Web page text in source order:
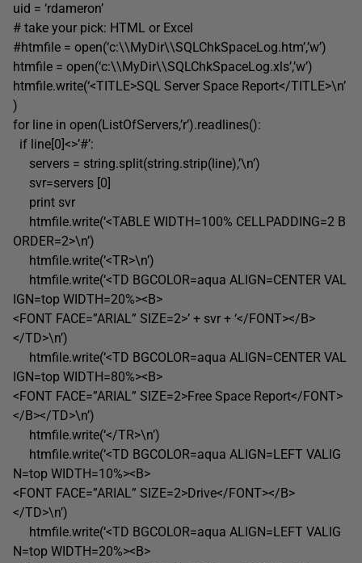
uid = ‘rdameron’
# take your pick: HTML or Excel
#htmfile = open(‘c:\\MyDir\\SQLChkSpaceLog.htm’,’w’)
htmfile = open(‘c:\\MyDir\\SQLChkSpaceLog.xls’,’w’)
htmfile.write(‘<TITLE>SQL Server Space Report</TITLE>\n’
)
for line in open(ListOfServers,’r’).readlines():
if line[0]<>’#’:
servers = string.split(string.strip(line),’\n’)
svr=servers [0]
print svr
htmfile.write(‘<TABLE WIDTH=100% CELLPADDING=2 B
ORDER=2>\n’)
htmfile.write(‘<TR>\n’)
htmfile.write(‘<TD BGCOLOR=aqua ALIGN=CENTER VAL
IGN=top WIDTH=20%><B>
<FONT FACE=”ARIAL” SIZE=2>’ + svr + ‘</FONT></B>
</TD>\n’)
htmfile.write(‘<TD BGCOLOR=aqua ALIGN=CENTER VAL
IGN=top WIDTH=80%><B>
<FONT FACE=”ARIAL” SIZE=2>Free Space Report</FONT>
</B></TD>\n’)
htmfile.write(‘</TR>\n’)
htmfile.write(‘<TD BGCOLOR=aqua ALIGN=LEFT VALIG
N=top WIDTH=10%><B>
<FONT FACE=”ARIAL” SIZE=2>Drive</FONT></B>
</TD>\n’)
htmfile.write(‘<TD BGCOLOR=aqua ALIGN=LEFT VALIG
N=top WIDTH=20%><B>